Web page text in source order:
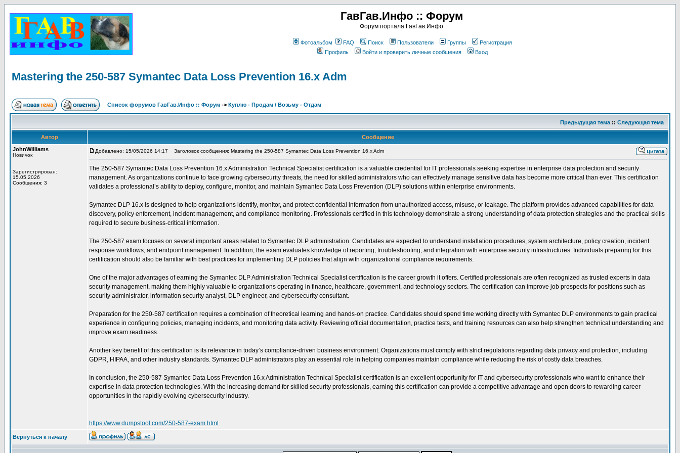
ГавГав.Инфо :: Форум
Форум портала ГавГав.Инфо
Фотоальбом FAQ Поиск Пользователи Группы
Регистрация
Профиль
Войти и проверить личные сообщения Вход
Mastering the 250-587 Symantec Data Loss Prevention 16.x Adm
Список форумов ГавГав.Инфо :: Форум -> Куплю - Продам / Возьму - Отдам
Предыдущая тема :: Следующая тема
Автор
Сообщение
JohnWilliams
Новичок
Зарегистрирован:
15.05.2026
Сообщения: 3
Добавлено: 15/05/2026 14:17 Заголовок сообщения: Mastering the 250-587 Symantec Data Loss Prevention 16.x Adm
The 250-587 Symantec Data Loss Prevention 16.x Administration Technical Specialist certification is a valuable credential for IT professionals seeking expertise in enterprise data protection and security
management. As organizations continue to face growing cybersecurity threats, the need for skilled administrators who can effectively manage sensitive data has become more critical than ever. This certification
validates a professional’s ability to deploy, configure, monitor, and maintain Symantec Data Loss Prevention (DLP) solutions within enterprise environments.
Symantec DLP 16.x is designed to help organizations identify, monitor, and protect confidential information from unauthorized access, misuse, or leakage. The platform provides advanced capabilities for data
discovery, policy enforcement, incident management, and compliance monitoring. Professionals certified in this technology demonstrate a strong understanding of data protection strategies and the practical skills
required to secure business-critical information.
The 250-587 exam focuses on several important areas related to Symantec DLP administration. Candidates are expected to understand installation procedures, system architecture, policy creation, incident
response workflows, and endpoint management. In addition, the exam evaluates knowledge of reporting, troubleshooting, and integration with enterprise security infrastructures. Individuals preparing for this
certification should also be familiar with best practices for implementing DLP policies that align with organizational compliance requirements.
One of the major advantages of earning the Symantec DLP Administration Technical Specialist certification is the career growth it offers. Certified professionals are often recognized as trusted experts in data
security management, making them highly valuable to organizations operating in finance, healthcare, government, and technology sectors. The certification can improve job prospects for positions such as
security administrator, information security analyst, DLP engineer, and cybersecurity consultant.
Preparation for the 250-587 certification requires a combination of theoretical learning and hands-on practice. Candidates should spend time working directly with Symantec DLP environments to gain practical
experience in configuring policies, managing incidents, and monitoring data activity. Reviewing official documentation, practice tests, and training resources can also help strengthen technical understanding and
improve exam readiness.
Another key benefit of this certification is its relevance in today’s compliance-driven business environment. Organizations must comply with strict regulations regarding data privacy and protection, including
GDPR, HIPAA, and other industry standards. Symantec DLP administrators play an essential role in helping companies maintain compliance while reducing the risk of costly data breaches.
In conclusion, the 250-587 Symantec Data Loss Prevention 16.x Administration Technical Specialist certification is an excellent opportunity for IT and cybersecurity professionals who want to enhance their
expertise in data protection technologies. With the increasing demand for skilled security professionals, earning this certification can provide a competitive advantage and open doors to rewarding career
opportunities in the rapidly evolving cybersecurity industry.
https://www.dumpstool.com/250-587-exam.html
Вернуться к началу